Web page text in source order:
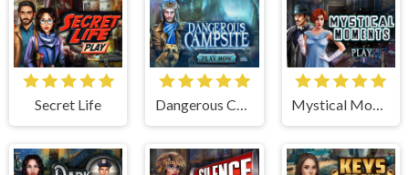
Secret Life Dangerous Campsite Mystical Moments